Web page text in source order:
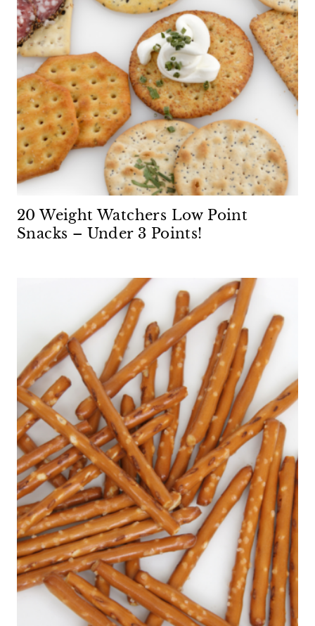
20 Weight Watchers Low Point
Snacks – Under 3 Points!